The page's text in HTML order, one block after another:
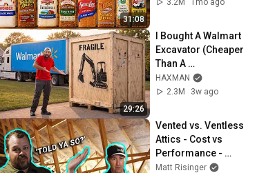
31:08
3.2M
1mo ago
29:26
I Bought A Walmart
Excavator (Cheaper
Than A
Lawnmower!)
HAXMAN
2.3M
3w ago
Vented vs. Ventless
Attics - Cost vs
Performance -
surprising results
Matt Risinger